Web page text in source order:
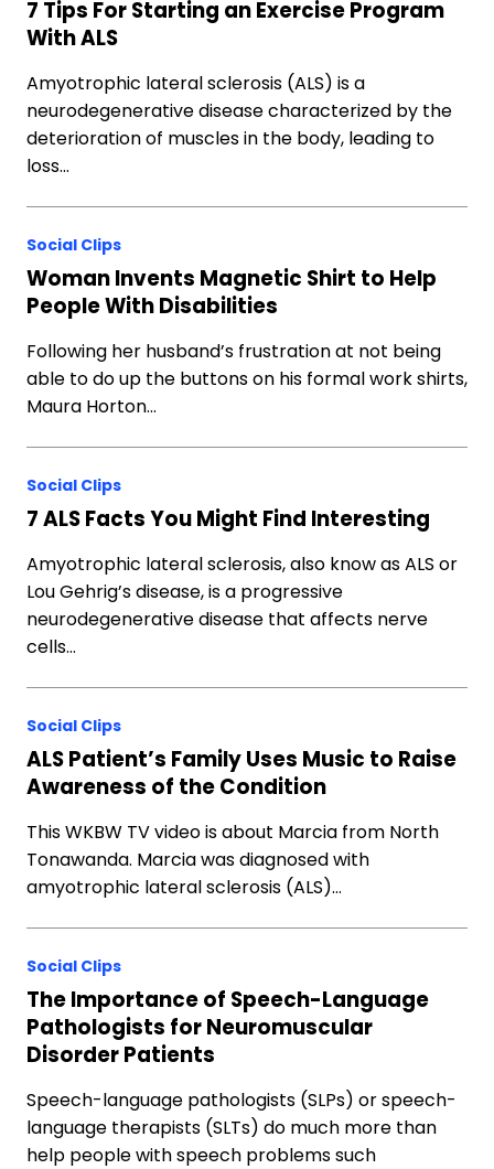
7 Tips For Starting an Exercise Program
With ALS
Amyotrophic lateral sclerosis (ALS) is a
neurodegenerative disease characterized by the
deterioration of muscles in the body, leading to
loss…
Social Clips
Woman Invents Magnetic Shirt to Help
People With Disabilities
Following her husband’s frustration at not being
able to do up the buttons on his formal work shirts,
Maura Horton…
Social Clips
7 ALS Facts You Might Find Interesting
Amyotrophic lateral sclerosis, also know as ALS or
Lou Gehrig’s disease, is a progressive
neurodegenerative disease that affects nerve
cells…
Social Clips
ALS Patient’s Family Uses Music to Raise
Awareness of the Condition
This WKBW TV video is about Marcia from North
Tonawanda. Marcia was diagnosed with
amyotrophic lateral sclerosis (ALS)…
Social Clips
The Importance of Speech-Language
Pathologists for Neuromuscular
Disorder Patients
Speech-language pathologists (SLPs) or speech-
language therapists (SLTs) do much more than
help people with speech problems such